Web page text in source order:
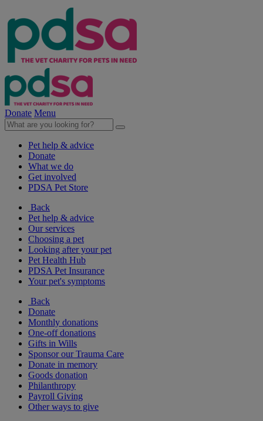
Donate Menu
Pet help & advice
Donate
What we do
Get involved
PDSA Pet Store
Back
Pet help & advice
Our services
Choosing a pet
Looking after your pet
Pet Health Hub
PDSA Pet Insurance
Your pet's symptoms
Back
Donate
Monthly donations
One-off donations
Gifts in Wills
Sponsor our Trauma Care
Donate in memory
Goods donation
Philanthropy
Payroll Giving
Other ways to give